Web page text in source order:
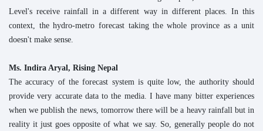
Level's receive rainfall in a different way in different places. In this
context, the hydro-metro forecast taking the whole province as a unit
doesn't make sense.
Ms. Indira Aryal, Rising Nepal
The accuracy of the forecast system is quite low, the authority should
provide very accurate data to the media. I have many bitter experiences
when we publish the news, tomorrow there will be a heavy rainfall but in
reality it just goes opposite of what we say. So, generally people do not